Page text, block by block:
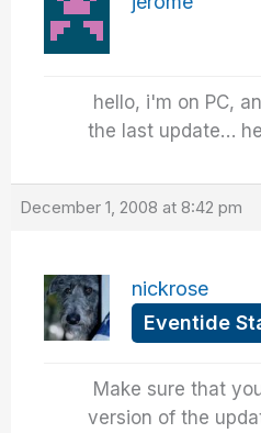
hello, i'm on PC,
the last update…
December 1, 2008 at 8:42 pm
nickrose
Eventide
Make sure that
version of the